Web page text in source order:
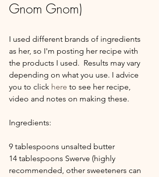
Gnom Gnom)
I used different brands of ingredients
as her, so I'm posting her recipe with
the products I used.  Results may vary
depending on what you use. I advice
you to click here to see her recipe,
video and notes on making these.
Ingredients:
9 tablespoons unsalted butter
14 tablespoons Swerve (highly
recommended, other sweeteners can